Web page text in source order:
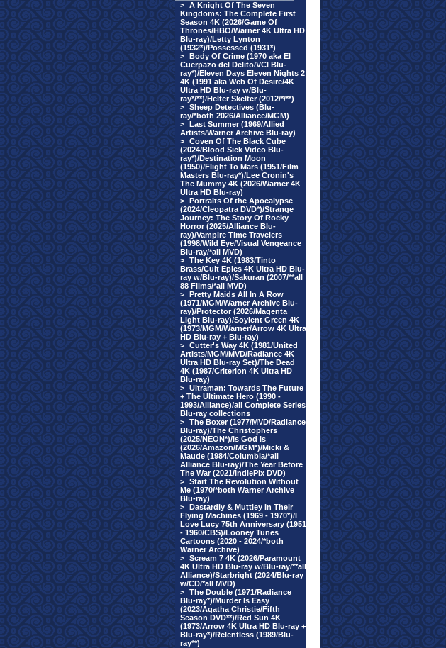
> A Knight Of The Seven
Kingdoms: The Complete First
Season 4K (2026/Game Of
Thrones/HBO/Warner 4K Ultra HD
Blu-ray)/Letty Lynton
(1932*)/Possessed (1931*)
> Body Of Crime (1970 aka El
Cuerpazo del Delito/VCI Blu-
ray*)/Eleven Days Eleven Nights 2
4K (1991 aka Web Of Desire/4K
Ultra HD Blu-ray w/Blu-
ray*/**)/Helter Skelter (2012/*/**)
> Sheep Detectives (Blu-
ray/*both 2026/Alliance/MGM)
> Last Summer (1969/Allied
Artists/Warner Archive Blu-ray)
> Coven Of The Black Cube
(2024/Blood Sick Video Blu-
ray*)/Destination Moon
(1950)/Flight To Mars (1951/Film
Masters Blu-ray*)/Lee Cronin's
The Mummy 4K (2026/Warner 4K
Ultra HD Blu-ray)
> Portraits Of the Apocalypse
(2024/Cleopatra DVD*)/Strange
Journey: The Story Of Rocky
Horror (2025/Alliance Blu-
ray)/Vampire Time Travelers
(1998/Wild Eye/Visual Vengeance
Blu-ray/*all MVD)
> The Key 4K (1983/Tinto
Brass/Cult Epics 4K Ultra HD Blu-
ray w/Blu-ray)/Sakuran (2007/**all
88 Films/*all MVD)
> Pretty Maids All In A Row
(1971/MGM/Warner Archive Blu-
ray)/Protector (2026/Magenta
Light Blu-ray)/Soylent Green 4K
(1973/MGM/Warner/Arrow 4K Ultra
HD Blu-ray + Blu-ray)
> Cutter's Way 4K (1981/United
Artists/MGM/MVD/Radiance 4K
Ultra HD Blu-ray Set)/The Dead
4K (1987/Criterion 4K Ultra HD
Blu-ray)
> Ultraman: Towards The Future
+ The Ultimate Hero (1990 -
1993/Alliance)/all Complete Series
Blu-ray collections
> The Boxer (1977/MVD/Radiance
Blu-ray)/The Christophers
(2025/NEON*)/Is God Is
(2026/Amazon/MGM*)/Micki &
Maude (1984/Columbia/*all
Alliance Blu-ray)/The Year Before
The War (2021/IndiePix DVD)
> Start The Revolution Without
Me (1970/*both Warner Archive
Blu-ray)
> Dastardly & Muttley In Their
Flying Machines (1969 - 1970*)/I
Love Lucy 75th Anniversary (1951
- 1960/CBS)/Looney Tunes
Cartoons (2020 - 2024/*both
Warner Archive)
> Scream 7 4K (2026/Paramount
4K Ultra HD Blu-ray w/Blu-ray/**all
Alliance)/Starbright (2024/Blu-ray
w/CD/*all MVD)
> The Double (1971/Radiance
Blu-ray*)/Murder Is Easy
(2023/Agatha Christie/Fifth
Season DVD**)/Red Sun 4K
(1973/Arrow 4K Ultra HD Blu-ray +
Blu-ray*)/Relentless (1989/Blu-
ray**)